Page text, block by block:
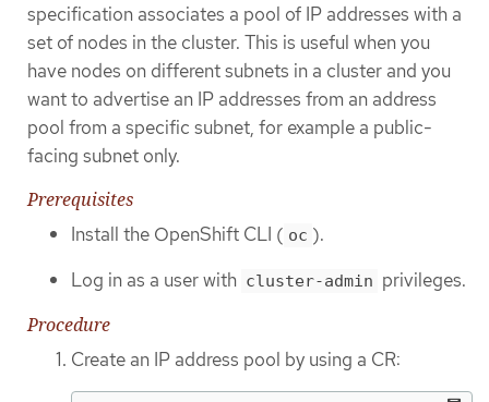
specification associates a pool of IP addresses with a
set of nodes in the cluster. This is useful when you
have nodes on different subnets in a cluster and you
want to advertise an IP addresses from an address
pool from a specific subnet, for example a public-
facing subnet only.
Prerequisites
Install the OpenShift CLI ( oc ).
Log in as a user with cluster-admin privileges.
Procedure
Create an IP address pool by using a CR: